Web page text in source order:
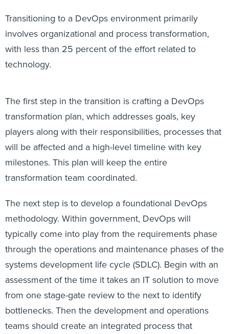
Transitioning to a DevOps environment primarily
involves organizational and process transformation,
with less than 25 percent of the effort related to
technology.
The first step in the transition is crafting a DevOps
transformation plan, which addresses goals, key
players along with their responsibilities, processes that
will be affected and a high-level timeline with key
milestones. This plan will keep the entire
transformation team coordinated.
The next step is to develop a foundational DevOps
methodology. Within government, DevOps will
typically come into play from the requirements phase
through the operations and maintenance phases of the
systems development life cycle (SDLC). Begin with an
assessment of the time it takes an IT solution to move
from one stage-gate review to the next to identify
bottlenecks. Then the development and operations
teams should create an integrated process that